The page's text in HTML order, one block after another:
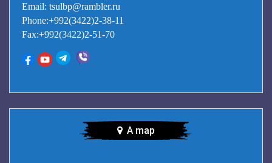
Email: tsulbp@rambler.ru
Phone:+992(3422)2-38-11
Fax:+992(3422)2-51-70
A map